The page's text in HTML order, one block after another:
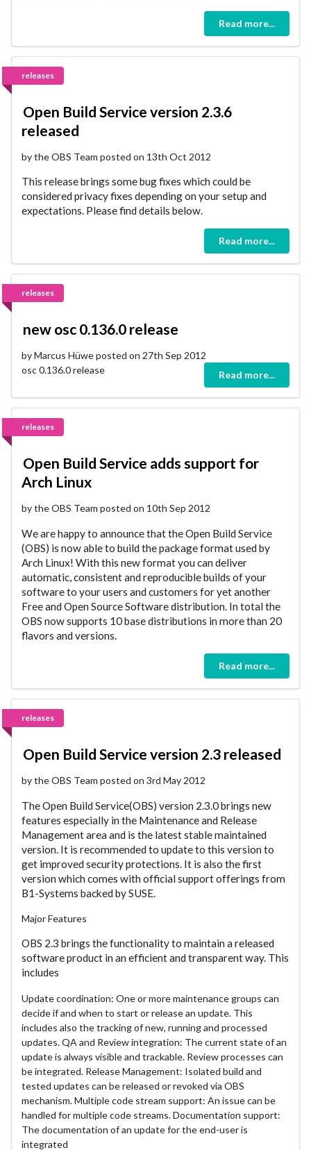
Read more...
releases
Open Build Service version 2.3.6
released
by the OBS Team posted on 13th Oct 2012
This release brings some bug fixes which could be
considered privacy fixes depending on your setup and
expectations. Please find details below.
Read more...
releases
new osc 0.136.0 release
by Marcus Hüwe posted on 27th Sep 2012
osc 0.136.0 release
Read more...
releases
Open Build Service adds support for
Arch Linux
by the OBS Team posted on 10th Sep 2012
We are happy to announce that the Open Build Service
(OBS) is now able to build the package format used by
Arch Linux! With this new format you can deliver
automatic, consistent and reproducible builds of your
software to your users and customers for yet another
Free and Open Source Software distribution. In total the
OBS now supports 10 base distributions in more than 20
flavors and versions.
Read more...
releases
Open Build Service version 2.3 released
by the OBS Team posted on 3rd May 2012
The Open Build Service(OBS) version 2.3.0 brings new
features especially in the Maintenance and Release
Management area and is the latest stable maintained
version. It is recommended to update to this version to
get improved security protections. It is also the first
version which comes with official support offerings from
B1-Systems backed by SUSE.
Major Features
OBS 2.3 brings the functionality to maintain a released
software product in an efficient and transparent way. This
includes
Update coordination: One or more maintenance groups can
decide if and when to start or release an update. This
includes also the tracking of new, running and processed
updates. QA and Review integration: The current state of an
update is always visible and trackable. Review processes can
be integrated. Release Management: Isolated build and
tested updates can be released or revoked via OBS
mechanism. Multiple code stream support: An issue can be
handled for multiple code streams. Documentation support:
The documentation of an update for the end-user is
integrated